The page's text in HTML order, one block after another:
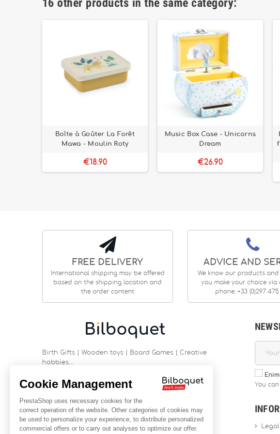
16 other products in the same category:
Boîte à Goûter La Forêt
Mawa - Moulin Roty
€18.90
Music Box Case - Unicorns
Dream
€26.90
FREE DELIVERY
International shipping may be offered
based on the shipping location and
the order content
ADVICE AND
We know our products
you make your choice via
phone: +33 (0)297 475
Birth Gifts | Wooden toys | Board Games | Creative
hobbies…
9 rue Saint Guénhaël - 56000 VANNES
Historic center of Vannes
France
+33 (0)2 97 47 56 92
You